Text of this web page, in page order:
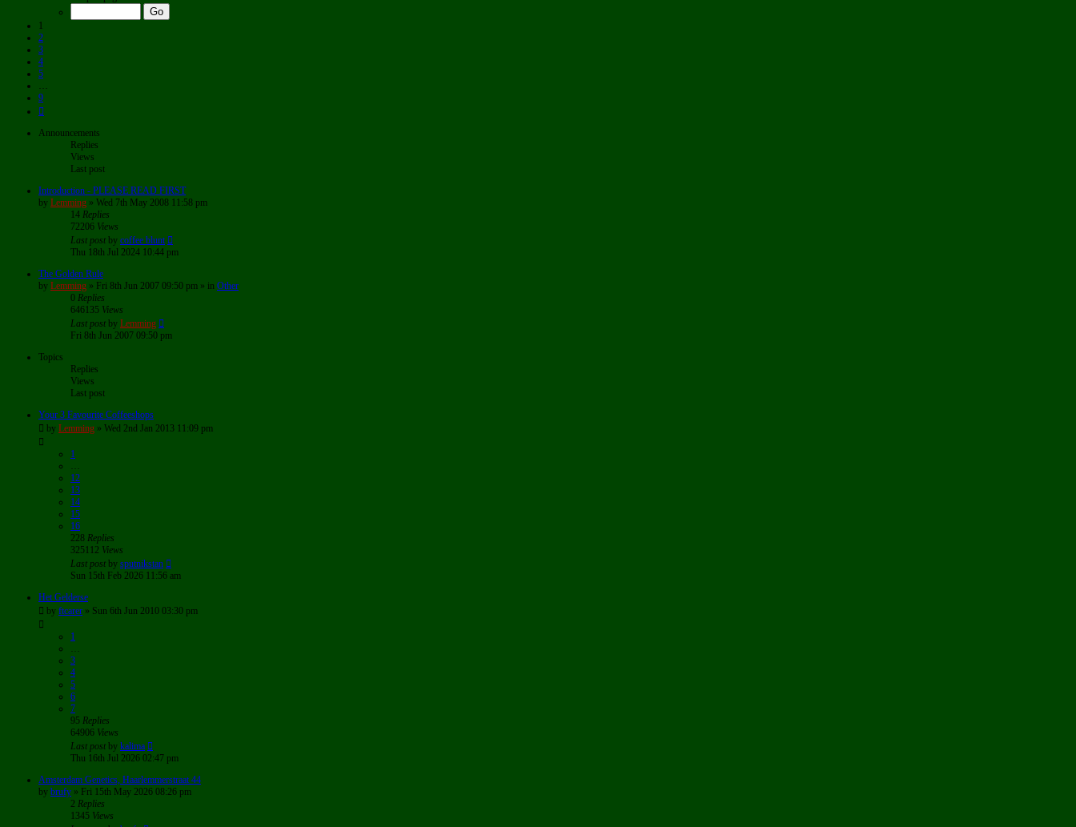
1
2
3
4
5
…
9
Announcements
Replies
Views
Last post
Introduction - PLEASE READ FIRST
by Lemming » Wed 7th May 2008 11:58 pm
14 Replies
72206 Views
Last post by coffee blunt
Thu 18th Jul 2024 10:44 pm
The Golden Rule
by Lemming » Fri 8th Jun 2007 09:50 pm » in Other
0 Replies
646135 Views
Last post by Lemming
Fri 8th Jun 2007 09:50 pm
Topics
Replies
Views
Last post
Your 3 Favourite Coffeeshops
by Lemming » Wed 2nd Jan 2013 11:09 pm
1
…
12
13
14
15
16
228 Replies
325112 Views
Last post by sputnikstan
Sun 15th Feb 2026 11:56 am
Het Gelderse
by ftcarer » Sun 6th Jun 2010 03:30 pm
1
…
3
4
5
6
7
95 Replies
64906 Views
Last post by kalima
Thu 16th Jul 2026 02:47 pm
Amsterdam Genetics, Haarlemmerstraat 44
by brufy » Fri 15th May 2026 08:26 pm
2 Replies
1345 Views